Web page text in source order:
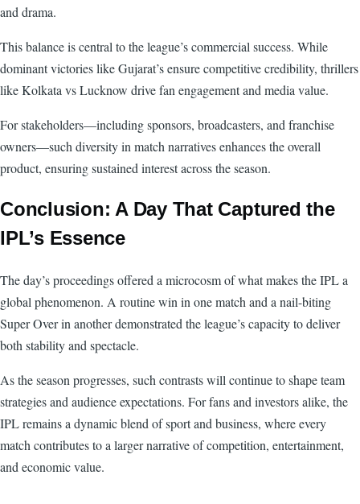
and drama.
This balance is central to the league’s commercial success. While
dominant victories like Gujarat’s ensure competitive credibility, thrillers
like Kolkata vs Lucknow drive fan engagement and media value.
For stakeholders—including sponsors, broadcasters, and franchise
owners—such diversity in match narratives enhances the overall
product, ensuring sustained interest across the season.
Conclusion: A Day That Captured the
IPL’s Essence
The day’s proceedings offered a microcosm of what makes the IPL a
global phenomenon. A routine win in one match and a nail-biting
Super Over in another demonstrated the league’s capacity to deliver
both stability and spectacle.
As the season progresses, such contrasts will continue to shape team
strategies and audience expectations. For fans and investors alike, the
IPL remains a dynamic blend of sport and business, where every
match contributes to a larger narrative of competition, entertainment,
and economic value.